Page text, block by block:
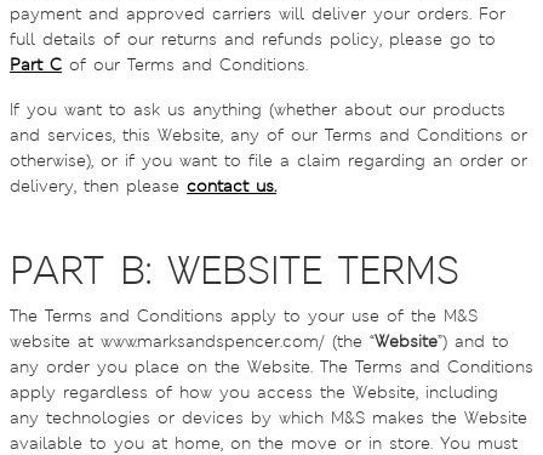
payment and approved carriers will deliver your orders. For
full details of our returns and refunds policy, please go to
Part C of our Terms and Conditions.
If you want to ask us anything (whether about our products
and services, this Website, any of our Terms and Conditions or
otherwise), or if you want to file a claim regarding an order or
delivery, then please contact us.
PART B: WEBSITE TERMS
The Terms and Conditions apply to your use of the M&S
website at www.marksandspencer.com/ (the “Website”) and to
any order you place on the Website. The Terms and Conditions
apply regardless of how you access the Website, including
any technologies or devices by which M&S makes the Website
available to you at home, on the move or in store. You must